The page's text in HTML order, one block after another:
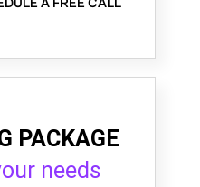
PACKAGE
needs